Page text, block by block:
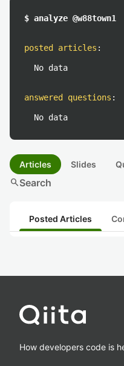
$ analyze @w88town1
posted articles :
No data
answered questions :
No data
Articles Slides
searchSearch
Posted Articles
How developers code is